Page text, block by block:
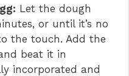
Let the dough
or until it’s no
the touch. Add the
beat it in
incorporated and